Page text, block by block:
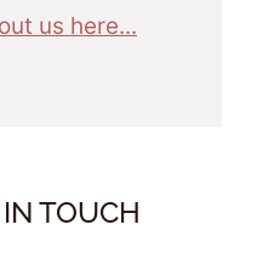
us here...
TOUCH